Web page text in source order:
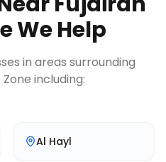
We Help
in areas surrounding
Zone including:
Al Hayl